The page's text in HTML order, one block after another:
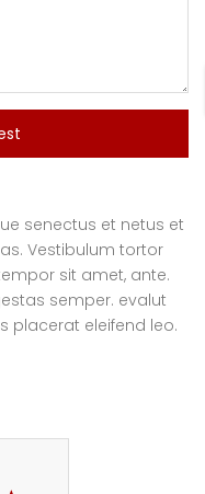
senectus et netus et
Vestibulum tortor
sit amet, ante.
semper. evalut
placerat eleifend leo.